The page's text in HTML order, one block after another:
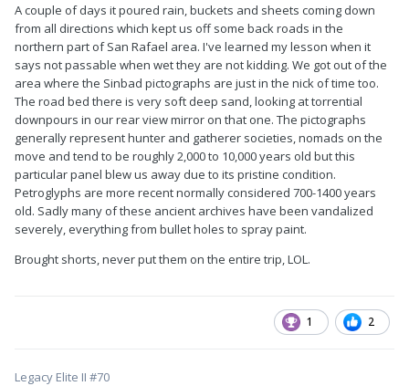
A couple of days it poured rain, buckets and sheets coming down
from all directions which kept us off some back roads in the
northern part of San Rafael area. I've learned my lesson when it
says not passable when wet they are not kidding. We got out of the
area where the Sinbad pictographs are just in the nick of time too.
The road bed there is very soft deep sand, looking at torrential
downpours in our rear view mirror on that one. The pictographs
generally represent hunter and gatherer societies, nomads on the
move and tend to be roughly 2,000 to 10,000 years old but this
particular panel blew us away due to its pristine condition.
Petroglyphs are more recent normally considered 700-1400 years
old. Sadly many of these ancient archives have been vandalized
severely, everything from bullet holes to spray paint.
Brought shorts, never put them on the entire trip, LOL.
1 2
Legacy Elite II #70